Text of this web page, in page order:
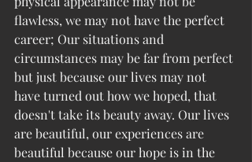
flawless, we may not have the perfect
career; Our situations and
circumstances may be far from perfect
but just because our lives may not
have turned out how we hoped, that
doesn't take its beauty away. Our lives
are beautiful, our experiences are
beautiful because our hope is in the